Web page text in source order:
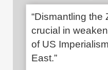
“Dismantling the
crucial in
of US
East.”